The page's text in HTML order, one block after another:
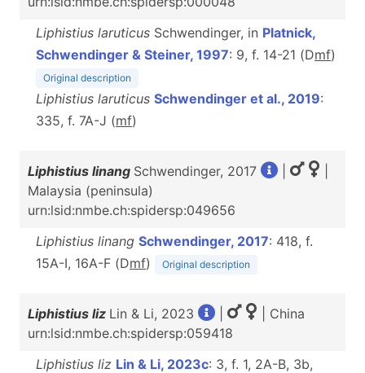
Liphistius laruticus Schwendinger, in Platnick,
Schwendinger & Steiner, 1997: 9, f. 14-21 (Dmf)
Original description
Liphistius laruticus Schwendinger et al., 2019:
335, f. 7A-J (mf)
Liphistius linang Schwendinger, 2017
Malaysia (peninsula)
urn:lsid:nmbe.ch:spidersp:049656
Liphistius linang Schwendinger, 2017: 418, f.
15A-I, 16A-F (Dmf) Original description
Liphistius liz Lin & Li, 2023
| China
urn:lsid:nmbe.ch:spidersp:059418
Liphistius liz Lin & Li, 2023c: 3, f. 1, 2A-B, 3b,